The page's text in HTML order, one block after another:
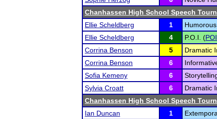
Chanhassen High School Speech
Ellie Scheldberg
1
Ellie Scheldberg
4 P.O.I. (POI
Corrina Benson
5
Dramatic
Corrina Benson
6
Sofia Kemeny
6
Sylvia Croatt
6
Dramatic
Chanhassen High School Speech
Ian Duncan
1